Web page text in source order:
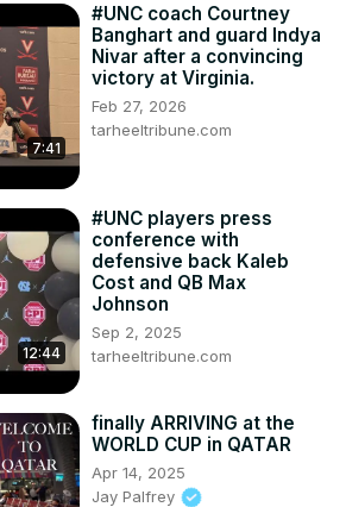
7:41
#UNC coach Courtney
Banghart and guard Indya
Nivar after a convincing
victory at Virginia.
Feb 27, 2026
tarheeltribune.com
12:44
#UNC players press
conference with
defensive back Kaleb
Cost and QB Max
Johnson
Sep 2, 2025
tarheeltribune.com
finally ARRIVING at the
WORLD CUP in QATAR
Apr 14, 2025
Jay Palfrey